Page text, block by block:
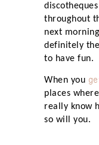
throughout
next
definitely
to have fun.
When you
places
really know
so will you.